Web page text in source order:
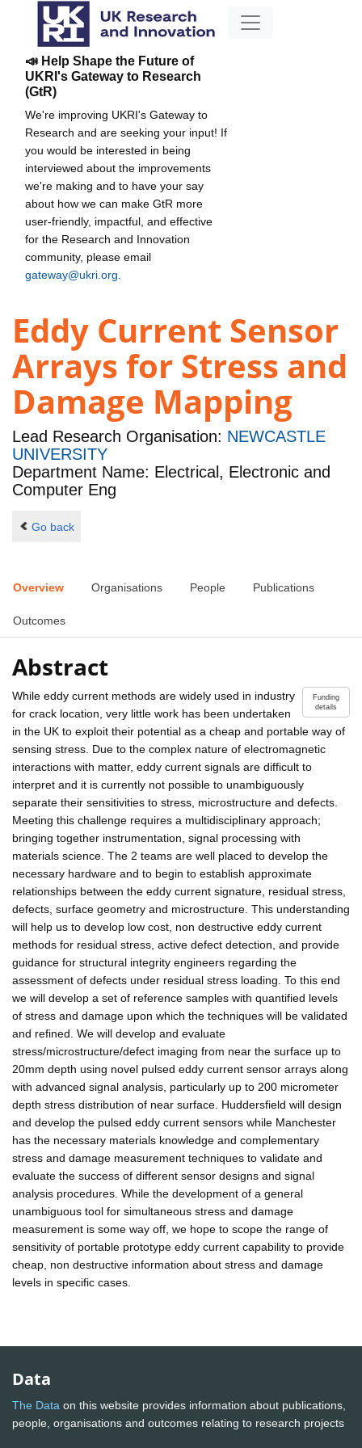
📣 Help Shape the Future of
UKRI's Gateway to Research
(GtR)
We're improving UKRI's Gateway to
Research and are seeking your input! If
you would be interested in being
interviewed about the improvements
we're making and to have your say
about how we can make GtR more
user-friendly, impactful, and effective
for the Research and Innovation
community, please email
gateway@ukri.org
Eddy Current Sensor
Arrays for Stress and
Damage Mapping
Lead Research Organisation: NEWCASTLE
UNIVERSITY
Department Name: Electrical, Electronic and
Computer Eng
Go back
Overview Organisations People Publications
Outcomes
Abstract
Funding
details
While eddy current methods are widely used in industry
for crack location, very little work has been undertaken
in the UK to exploit their potential as a cheap and portable way of
sensing stress. Due to the complex nature of electromagnetic
interactions with matter, eddy current signals are difficult to
interpret and it is currently not possible to unambiguously
separate their sensitivities to stress, microstructure and defects.
Meeting this challenge requires a multidisciplinary approach;
bringing together instrumentation, signal processing with
materials science. The 2 teams are well placed to develop the
necessary hardware and to begin to establish approximate
relationships between the eddy current signature, residual stress,
defects, surface geometry and microstructure. This understanding
will help us to develop low cost, non destructive eddy current
methods for residual stress, active defect detection, and provide
guidance for structural integrity engineers regarding the
assessment of defects under residual stress loading. To this end
we will develop a set of reference samples with quantified levels
of stress and damage upon which the techniques will be validated
and refined. We will develop and evaluate
stress/microstructure/defect imaging from near the surface up to
20mm depth using novel pulsed eddy current sensor arrays along
with advanced signal analysis, particularly up to 200 micrometer
depth stress distribution of near surface. Huddersfield will design
and develop the pulsed eddy current sensors while Manchester
has the necessary materials knowledge and complementary
stress and damage measurement techniques to validate and
evaluate the success of different sensor designs and signal
analysis procedures. While the development of a general
unambiguous tool for simultaneous stress and damage
measurement is some way off, we hope to scope the range of
sensitivity of portable prototype eddy current capability to provide
cheap, non destructive information about stress and damage
levels in specific cases.
Data
The Data on this website provides information about publications,
people, organisations and outcomes relating to research projects